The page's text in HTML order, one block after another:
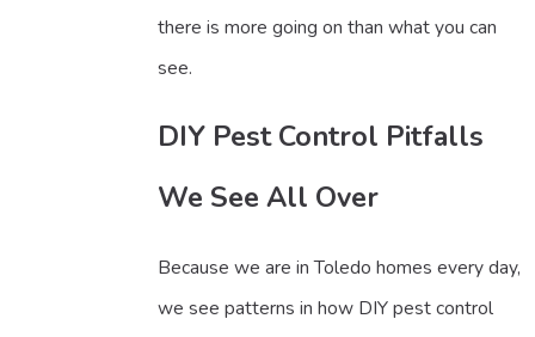
there is more going on than what you can
see.
DIY Pest Control Pitfalls
We See All Over
Because we are in Toledo homes every day,
we see patterns in how DIY pest control